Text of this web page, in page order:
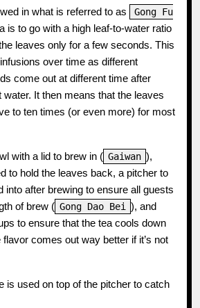
in what is referred to as
Gong Fu
is to go with a high leaf-to-water ratio
leaves only for a few seconds. This
over time as different
come out at different time after
It then means that the leaves
to ten times (or even more) for most
with a lid to brew in ( Gaiwan ),
to hold the leaves back, a pitcher to
into after brewing to ensure all guests
of brew ( Gong Dao Bei
), and
to ensure that the tea cools down
comes out way better if it’s not
is used on top of the pitcher to catch